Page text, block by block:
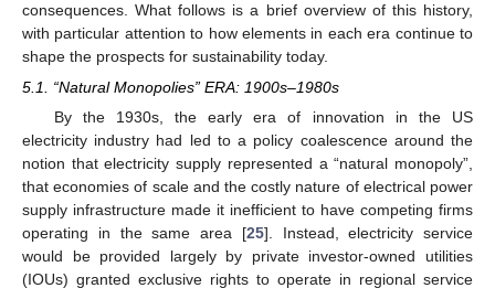
consequences. What follows is a brief overview of this history,
with particular attention to how elements in each era continue to
shape the prospects for sustainability today.
5.1. “Natural Monopolies” ERA: 1900s–1980s
By the 1930s, the early era of innovation in the US
electricity industry had led to a policy coalescence around the
notion that electricity supply represented a “natural monopoly”,
that economies of scale and the costly nature of electrical power
supply infrastructure made it inefficient to have competing firms
operating in the same area [25]. Instead, electricity service
would be provided largely by private investor-owned utilities
(IOUs) granted exclusive rights to operate in regional service